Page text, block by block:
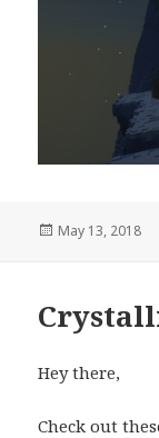
Posted
May 13, 2018
Hey there,
Check out